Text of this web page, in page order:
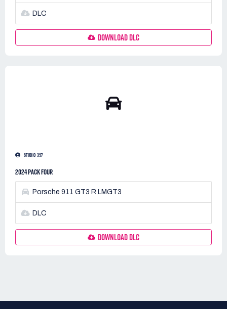
DLC
DOWNLOAD DLC
STUDIO 397
2024 PACK FOUR
Porsche 911 GT3 R LMGT3
DLC
DOWNLOAD DLC